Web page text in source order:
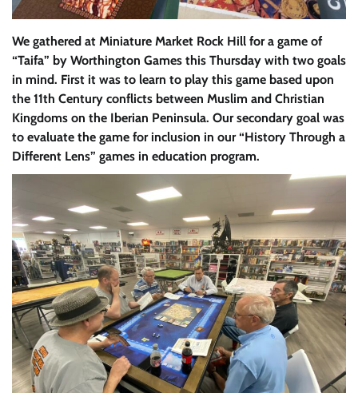
We gathered at Miniature Market Rock Hill for a game of
“Taifa” by Worthington Games this Thursday with two goals
in mind. First it was to learn to play this game based upon
the 11th Century conflicts between Muslim and Christian
Kingdoms on the Iberian Peninsula. Our secondary goal was
to evaluate the game for inclusion in our “History Through a
Different Lens” games in education program.